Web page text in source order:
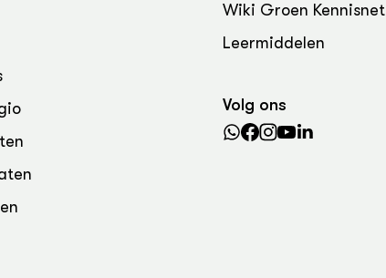
Wiki Groen Kennisnet
Leermiddelen
Volg ons